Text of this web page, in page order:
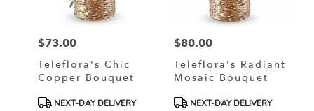
Inlet,
Price:
$73.00
Teleflora's Chic
Copper Bouquet
ProductNEXT-DAY DELIVERY
Price:
$80.00
Teleflora's Radiant
Mosaic Bouquet
ProductNEXT-DAY DELIVERY